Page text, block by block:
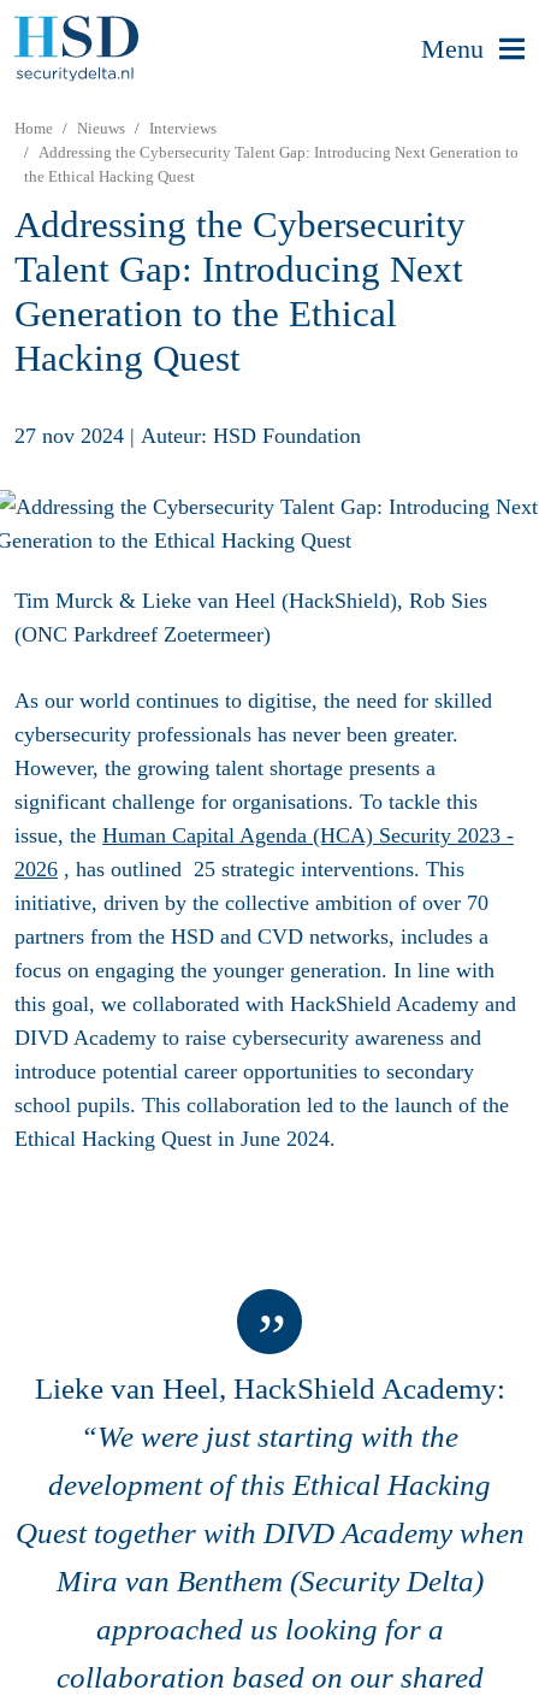
Menu
Home Nieuws
Interviews
Addressing the Cybersecurity Talent Gap: Introducing Next Generation to
the Ethical Hacking Quest
Addressing the Cybersecurity
Talent Gap: Introducing Next
Generation to the Ethical
Hacking Quest
27 nov 2024 | Auteur: HSD Foundation
Tim Murck & Lieke van Heel (HackShield), Rob Sies
(ONC Parkdreef Zoetermeer)
As our world continues to digitise, the need for skilled
cybersecurity professionals has never been greater.
However, the growing talent shortage presents a
significant challenge for organisations. To tackle this
issue, the Human Capital Agenda (HCA) Security 2023 -
2026 , has outlined 25 strategic interventions. This
initiative, driven by the collective ambition of over 70
partners from the HSD and CVD networks, includes a
focus on engaging the younger generation. In line with
this goal, we collaborated with HackShield Academy and
DIVD Academy to raise cybersecurity awareness and
introduce potential career opportunities to secondary
school pupils. This collaboration led to the launch of the
Ethical Hacking Quest in June 2024.
Lieke van Heel, HackShield Academy:
“We were just starting with the
development of this Ethical Hacking
Quest together with DIVD Academy when
Mira van Benthem (Security Delta)
approached us looking for a
collaboration based on our shared